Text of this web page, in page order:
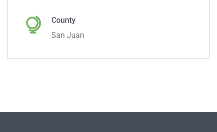
County
San Juan